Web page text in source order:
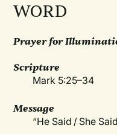
WORD
Prayer for
Scripture
Mark 5:25–34
Message
“He Said / She